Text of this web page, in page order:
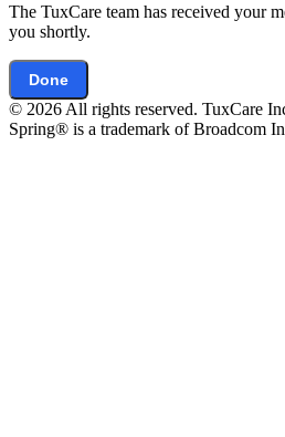
The TuxCare team has received your
you shortly.
Done
© 2026 All rights reserved. TuxCare
Spring® is a trademark of Broadcom